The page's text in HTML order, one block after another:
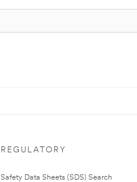
REGULATORY
Safety Data Sheets (SDS) Search